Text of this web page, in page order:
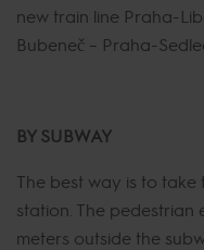
new train line Praha-
Bubeneč – Praha-
BY SUBWAY
The best way is to take
station. The
meters outside the